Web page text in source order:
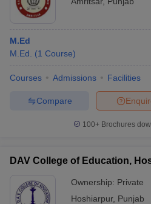
M.Ed
M.Ed.
(1 Course)
Courses Admissions Facilities
Compare
100+ Brochures
DAV College of Education,
Ownership: Private
Hoshiarpur, Punjab